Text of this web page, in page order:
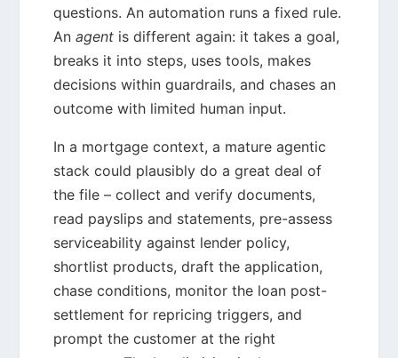
questions. An automation runs a fixed rule.
Anagent is different again: it takes a goal,
breaks it into steps, uses tools, makes
decisions within guardrails, and chases an
outcome with limited human input.
In a mortgage context, a mature agentic
stack could plausibly do a great deal of
the file – collect and verify documents,
read payslips and statements, pre-assess
serviceability against lender policy,
shortlist products, draft the application,
chase conditions, monitor the loan post-
settlement for repricing triggers, and
prompt the customer at the right